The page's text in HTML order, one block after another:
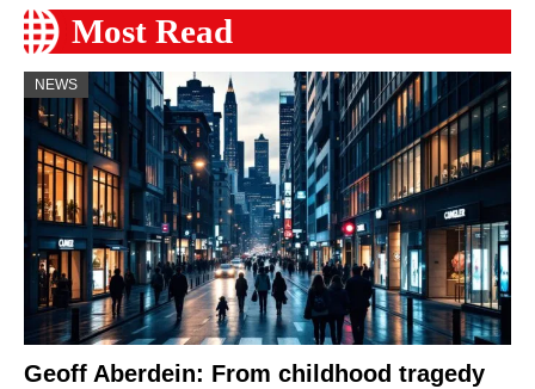
Most Read
NEWS
Geoff Aberdein: From childhood tragedy